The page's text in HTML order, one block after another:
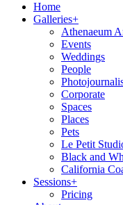
Home
Galleries+
Athenaeum
Events
Weddings
People
Corporate
Spaces
Places
Pets
Le Petit
Black and
California
Sessions+
Pricing